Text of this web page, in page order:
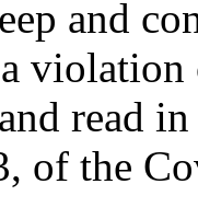
and
read
of the